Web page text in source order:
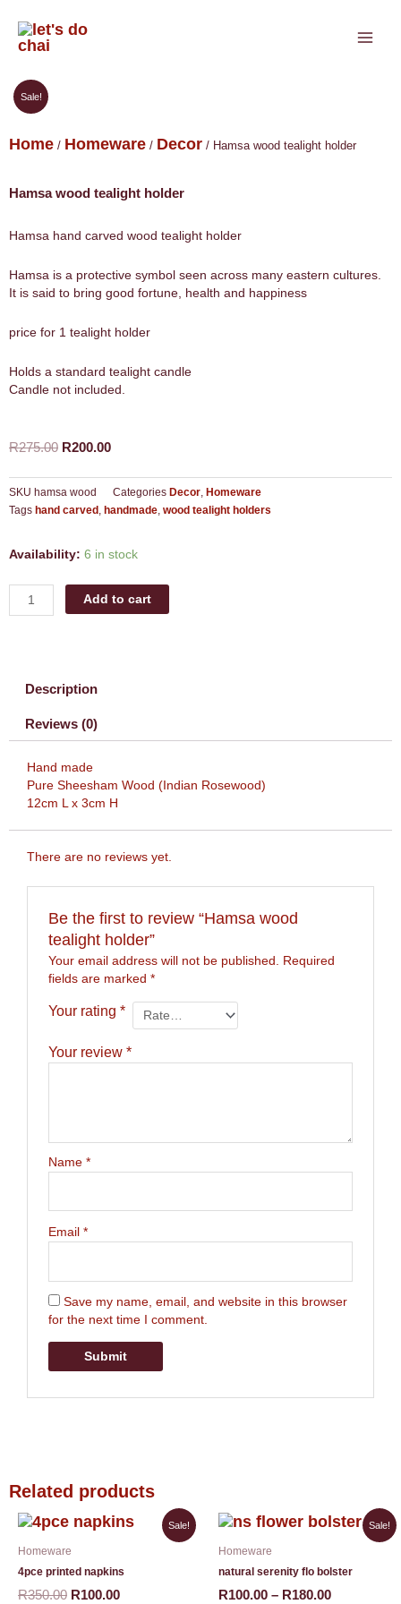
content
Sale!
Home / Homeware / Decor / Hamsa wood tealight holder
Hamsa wood tealight holder
Hamsa hand carved wood tealight holder
Hamsa is a protective symbol seen across many eastern cultures.
It is said to bring good fortune, health and happiness
price for 1 tealight holder
Holds a standard tealight candle
Candle not included.
R275.00 Original
was:
R275.00.
R200.00Current
is:
R200.00.
SKU hamsa wood Categories Decor Homeware
Tags hand carved handmade wood tealight holders
Availability: 6 in stock
Hamsa
tealight
holder
Add to cart
Description
Reviews (0)
Hand made
Pure Sheesham Wood (Indian Rosewood)
12cm L x 3cm H
There are no reviews yet.
Be the first to review “Hamsa wood
tealight holder”
Your email address will not be published. Required
fields are marked *
Your rating *
Your review *
Name *
Email *
Save my name, email, and website in this browser
for the next time I comment.
Related products
Sale!
Homeware
4pce printed napkins
R350.00
Original
was:
R350.00.
R100.00
Current
R100.00.
Sale!
Homeware
natural serenity flo bolster
R100.00 – R180.00
Price
range:
through
R180.00
This
multiple
variants.